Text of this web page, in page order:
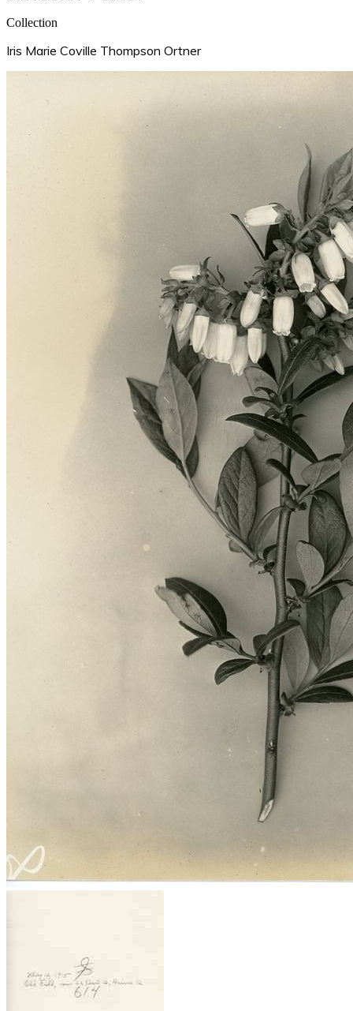
Collection
Iris Marie Coville Thompson Ortner